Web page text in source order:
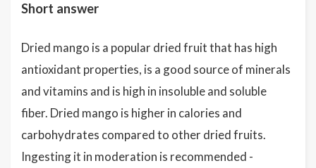
Short answer
Dried mango is a popular dried fruit that has high
antioxidant properties, is a good source of minerals
and vitamins and is high in insoluble and soluble
fiber. Dried mango is higher in calories and
carbohydrates compared to other dried fruits.
Ingesting it in moderation is recommended -